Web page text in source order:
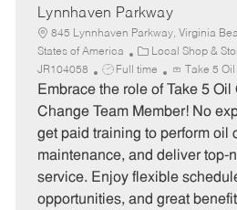
Lynnhaven Parkway
845 Lynnhaven Parkway, Virginia
States of America
C
a
t
e
o
r
y
Local Shop &
JR104058
J
o
b
y
p
e
Full time Take 5
Embrace the role of Take 5 Oil
Change Team Member! No
get paid training to perform oil
maintenance, and deliver top-
service. Enjoy flexible
opportunities, and great